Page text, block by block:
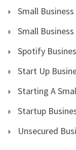
Small
Small
Spotify
Start Up
Starting A
Startup
Unsecured